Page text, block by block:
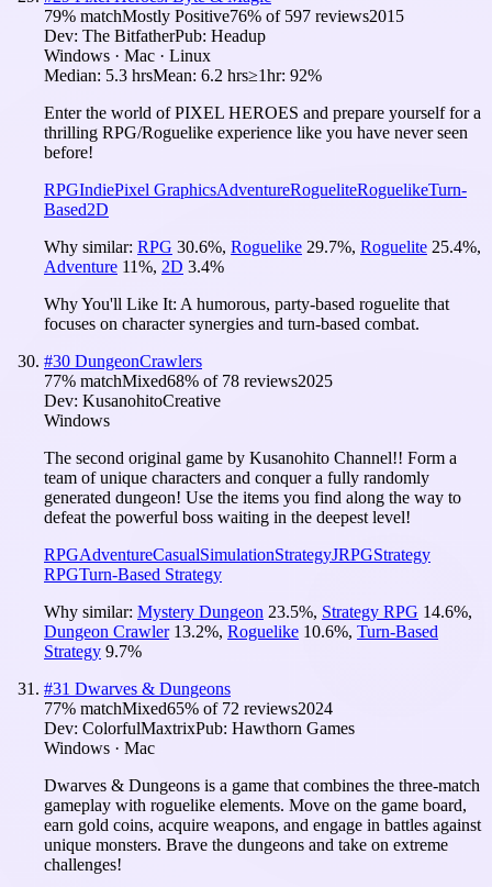
79% matchMostly Positive76% of 597 reviews2015
Dev: The BitfatherPub: Headup
Windows · Mac · Linux
Median: 5.3 hrsMean: 6.2 hrs≥1hr: 92%
Enter the world of PIXEL HEROES and prepare yourself for a
thrilling RPG/Roguelike experience like you have never seen
before!
RPGIndiePixel GraphicsAdventureRogueliteRoguelikeTurn-
Based2D
Why similar: RPG 30.6%, Roguelike 29.7%, Roguelite 25.4%,
Adventure 11%, 2D 3.4%
Why You'll Like It: A humorous, party-based roguelite that
focuses on character synergies and turn-based combat.
#30 DungeonCrawlers
77% matchMixed68% of 78 reviews2025
Dev: KusanohitoCreative
Windows
The second original game by Kusanohito Channel!! Form a
team of unique characters and conquer a fully randomly
generated dungeon! Use the items you find along the way to
defeat the powerful boss waiting in the deepest level!
RPGAdventureCasualSimulationStrategyJRPGStrategy
RPGTurn-Based Strategy
Why similar: Mystery Dungeon 23.5%, Strategy RPG 14.6%,
Dungeon Crawler 13.2%, Roguelike 10.6%, Turn-Based
Strategy 9.7%
#31 Dwarves & Dungeons
77% matchMixed65% of 72 reviews2024
Dev: ColorfulMaxtrixPub: Hawthorn Games
Windows · Mac
Dwarves & Dungeons is a game that combines the three-match
gameplay with roguelike elements. Move on the game board,
earn gold coins, acquire weapons, and engage in battles against
unique monsters. Brave the dungeons and take on extreme
challenges!